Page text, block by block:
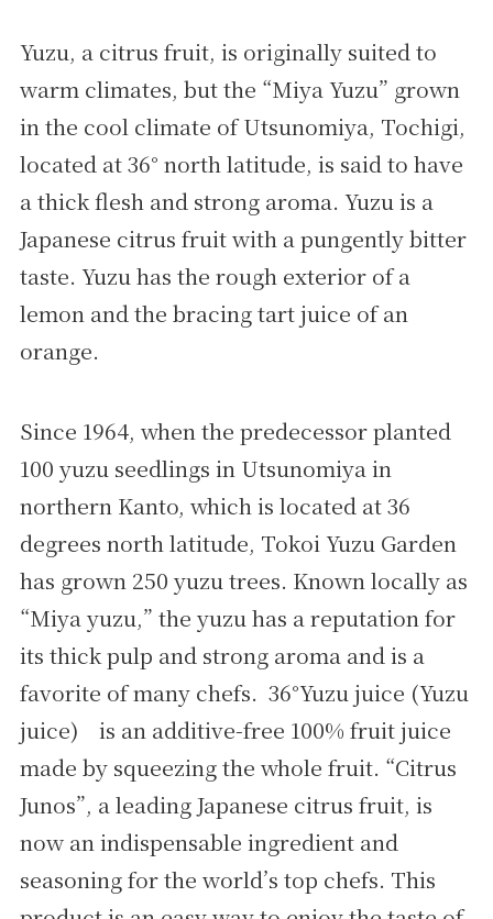
Yuzu, a citrus fruit, is originally suited to
warm climates, but the “Miya Yuzu” grown
in the cool climate of Utsunomiya, Tochigi,
located at 36° north latitude, is said to have
a thick flesh and strong aroma. Yuzu is a
Japanese citrus fruit with a pungently bitter
taste. Yuzu has the rough exterior of a
lemon and the bracing tart juice of an
orange.
Since 1964, when the predecessor planted
100 yuzu seedlings in Utsunomiya in
northern Kanto, which is located at 36
degrees north latitude, Tokoi Yuzu Garden
has grown 250 yuzu trees. Known locally as
“Miya yuzu,” the yuzu has a reputation for
its thick pulp and strong aroma and is a
favorite of many chefs. 36°Yuzu juice (Yuzu
juice) is an additive-free 100% fruit juice
made by squeezing the whole fruit. “Citrus
Junos”, a leading Japanese citrus fruit, is
now an indispensable ingredient and
seasoning for the world’s top chefs. This